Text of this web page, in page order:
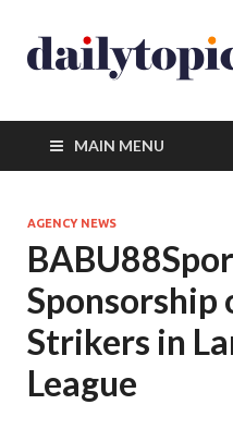
MAIN MENU
AGENCY NEWS
Sponsorship
Strikers in
League